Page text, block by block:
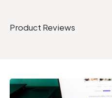
Product Reviews